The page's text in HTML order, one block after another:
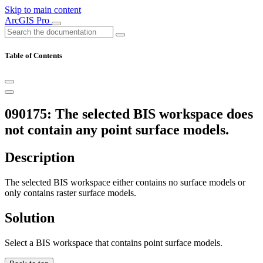
Skip to main content
ArcGIS Pro
Table of Contents
090175: The selected BIS workspace does
not contain any point surface models.
Description
The selected BIS workspace either contains no surface models or
only contains raster surface models.
Solution
Select a BIS workspace that contains point surface models.